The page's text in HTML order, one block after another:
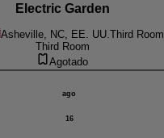
Electric Garden
Asheville, NC, EE. UU.Third Room
Third Room
Agotado
ago
16